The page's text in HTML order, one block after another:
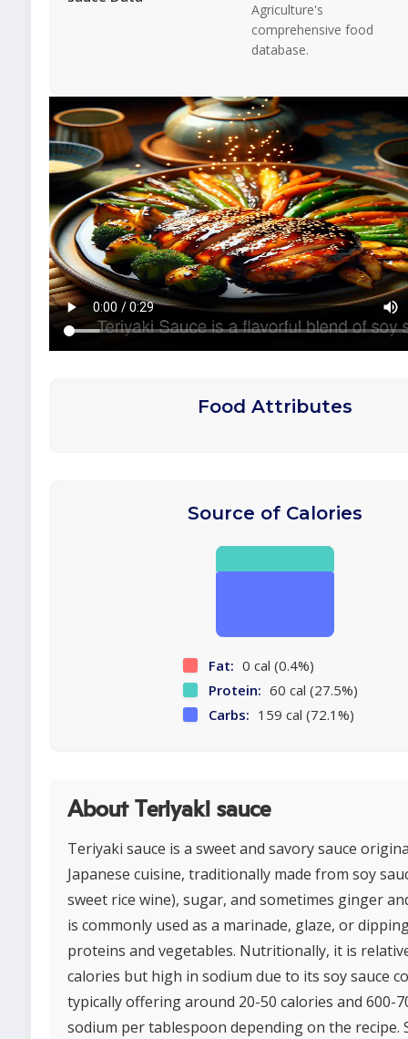
Agriculture's
comprehensive food
database.
Food Attributes
Source of Calories
Fat: 0 cal (0.4%)
Protein: 60 cal (27.5%)
Carbs: 159 cal (72.1%)
About Teriyaki sauce
Teriyaki sauce is a sweet and savory sauce
Japanese cuisine, traditionally made from soy
sweet rice wine), sugar, and sometimes ginger
is commonly used as a marinade, glaze, or
proteins and vegetables. Nutritionally, it is
calories but high in sodium due to its soy sauce
typically offering around 20-50 calories and 600-
sodium per tablespoon depending on the recipe.